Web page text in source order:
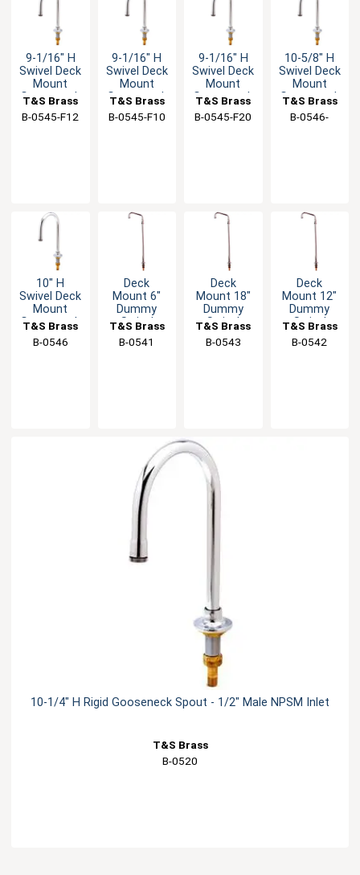
9-1/16" H
Swivel Deck
Mount
Gooseneck
GPM
T&S Brass
B-0545-F12
9-1/16" H
Swivel Deck
Mount
Gooseneck
GPM
T&S Brass
B-0545-F10
9-1/16" H
Swivel Deck
Mount
Gooseneck
GPM
T&S Brass
B-0545-F20
10-5/8" H
Swivel Deck
Mount
Gooseneck
GPM
T&S Brass
B-0546-
10" H
Swivel Deck
Mount
Gooseneck
GPM
T&S Brass
B-0546
Deck
Mount 6"
Dummy
Swivel
Stream
T&S Brass
B-0541
Deck
Mount 18"
Dummy
Swivel
Stream
T&S Brass
B-0543
Deck
Mount 12"
Dummy
Swivel
Stream
T&S Brass
B-0542
10-1/4" H Rigid Gooseneck Spout - 1/2" Male NPSM Inlet
T&S Brass
B-0520